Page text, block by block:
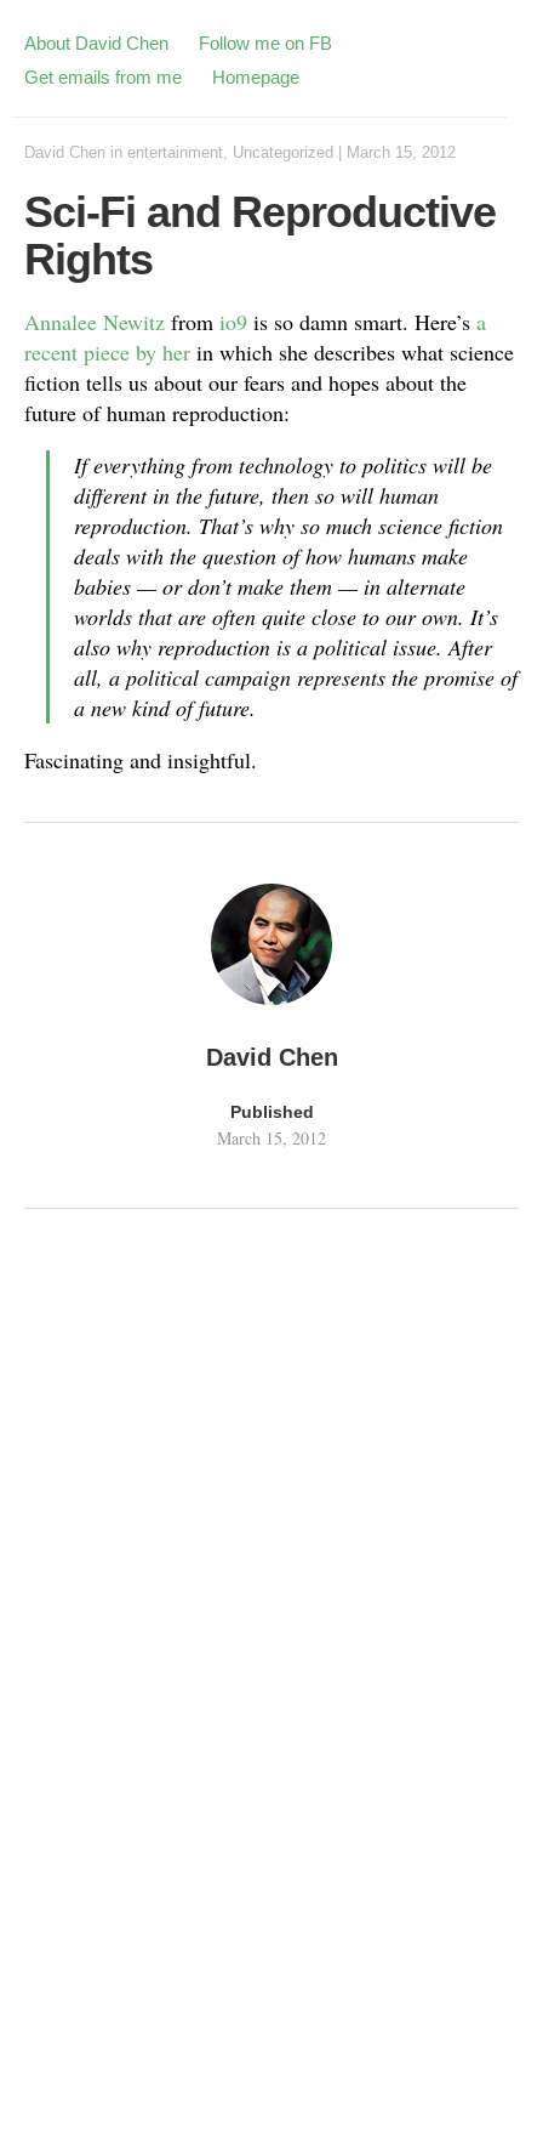
About David Chen
Follow me on FB
Get emails from me
Homepage
David Chen in entertainment, Uncategorized March 15, 2012
Sci-Fi and Reproductive
Rights
Annalee Newitz from io9 is so damn smart. Here’s a
recent piece by her in which she describes what science
fiction tells us about our fears and hopes about the
future of human reproduction:
If everything from technology to politics will be
different in the future, then so will human
reproduction. That’s why so much science fiction
deals with the question of how humans make
babies — or don’t make them — in alternate
worlds that are often quite close to our own. It’s
also why reproduction is a political issue. After
all, a political campaign represents the promise of
a new kind of future.
Fascinating and insightful.
David Chen
Published
March 15, 2012